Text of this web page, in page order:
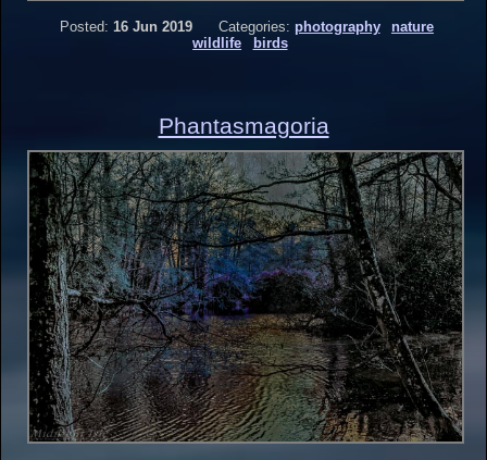
Posted: 16 Jun 2019 Categories: photography
nature
wildlife
birds
Phantasmagoria